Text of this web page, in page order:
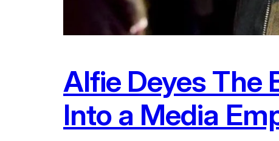
Alfie Deyes The
Into a Media